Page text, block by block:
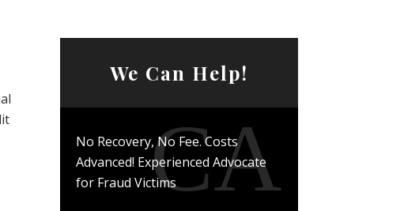
We Can Help!
No Recovery, No Fee. Costs
Advanced! Experienced Advocate
for Fraud Victims